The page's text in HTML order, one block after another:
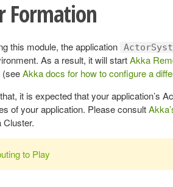
Formation
this module, the application
As a result, it will startAkka
(seeAkka docs for how to configure a
it is expected that your application’s
of your application. Please consult
Cluster.
to Play